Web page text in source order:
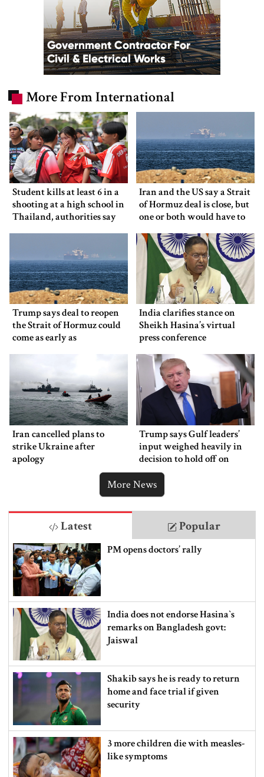
More From International
Student kills at least 6 in a
shooting at a high school in
Thailand, authorities say
Iran and the US say a Strait
of Hormuz deal is close, but
one or both would have to
Trump says deal to reopen
the Strait of Hormuz could
come as early as
India clarifies stance on
Sheikh Hasina’s virtual
press conference
Iran cancelled plans to
strike Ukraine after
apology
Trump says Gulf leaders’
input weighed heavily in
decision to hold off on
ordering new Iran strikes
More News
Latest Popular
PM opens doctors’ rally
India does not endorse Hasina‍‍`s
remarks on Bangladesh govt:
Jaiswal
Shakib says he is ready to return
home and face trial if given
security
3 more children die with measles-
like symptoms